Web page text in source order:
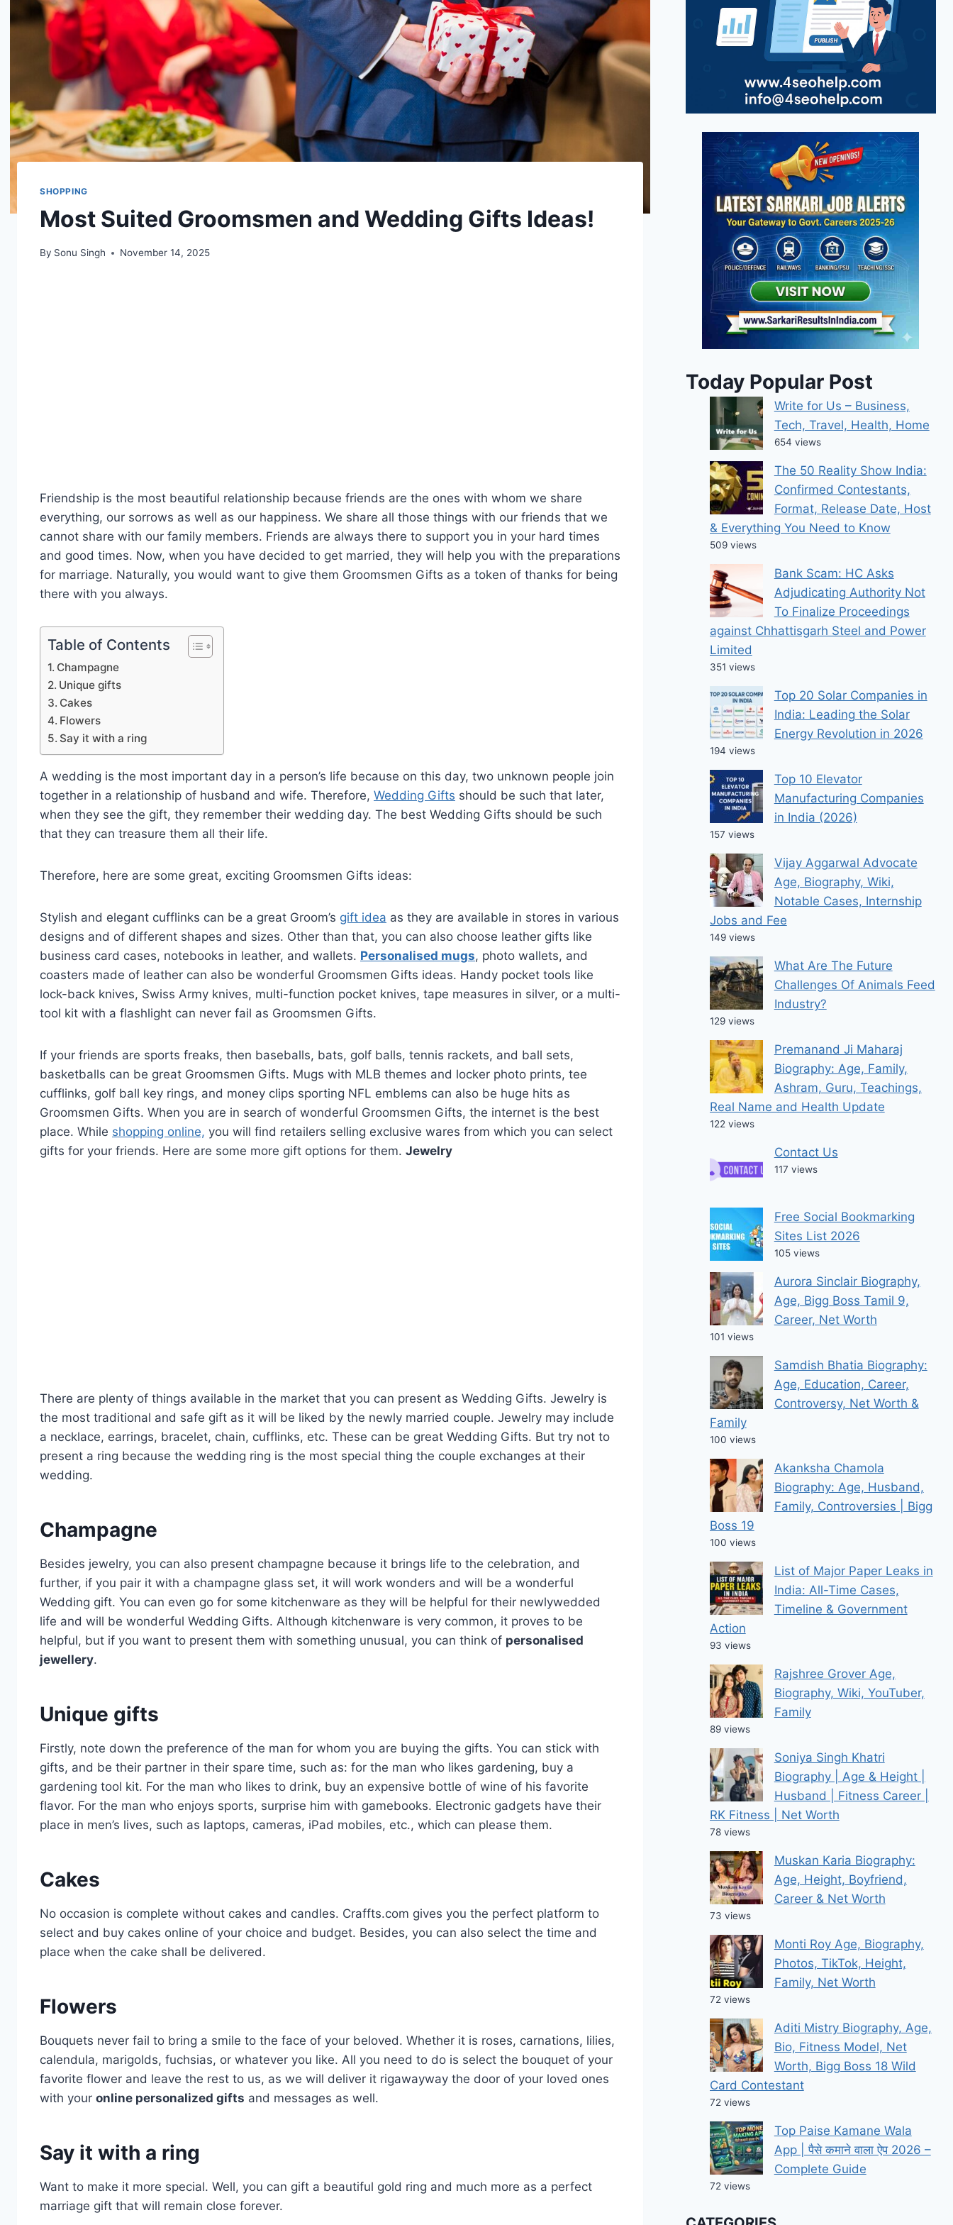
SHOPPING
Most Suited Groomsmen and Wedding Gifts Ideas!
By Sonu Singh November 14, 2025
Friendship is the most beautiful relationship because friends are the ones with whom we share
everything, our sorrows as well as our happiness. We share all those things with our friends that we
cannot share with our family members. Friends are always there to support you in your hard times
and good times. Now, when you have decided to get married, they will help you with the preparations
for marriage. Naturally, you would want to give them Groomsmen Gifts as a token of thanks for being
there with you always.
Table of Contents
Champagne
Unique gifts
Cakes
Flowers
Say it with a ring
A wedding is the most important day in a person’s life because on this day, two unknown people join
together in a relationship of husband and wife. Therefore, Wedding Gifts should be such that later,
when they see the gift, they remember their wedding day. The best Wedding Gifts should be such
that they can treasure them all their life.
Therefore, here are some great, exciting Groomsmen Gifts ideas:
Stylish and elegant cufflinks can be a great Groom’s gift idea as they are available in stores in various
designs and of different shapes and sizes. Other than that, you can also choose leather gifts like
business card cases, notebooks in leather, and wallets. Personalised mugs, photo wallets, and
coasters made of leather can also be wonderful Groomsmen Gifts ideas. Handy pocket tools like
lock-back knives, Swiss Army knives, multi-function pocket knives, tape measures in silver, or a multi-
tool kit with a flashlight can never fail as Groomsmen Gifts.
If your friends are sports freaks, then baseballs, bats, golf balls, tennis rackets, and ball sets,
basketballs can be great Groomsmen Gifts. Mugs with MLB themes and locker photo prints, tee
cufflinks, golf ball key rings, and money clips sporting NFL emblems can also be huge hits as
Groomsmen Gifts. When you are in search of wonderful Groomsmen Gifts, the internet is the best
place. While shopping online, you will find retailers selling exclusive wares from which you can select
gifts for your friends. Here are some more gift options for them. Jewelry
There are plenty of things available in the market that you can present as Wedding Gifts. Jewelry is
the most traditional and safe gift as it will be liked by the newly married couple. Jewelry may include
a necklace, earrings, bracelet, chain, cufflinks, etc. These can be great Wedding Gifts. But try not to
present a ring because the wedding ring is the most special thing the couple exchanges at their
wedding.
Champagne
Besides jewelry, you can also present champagne because it brings life to the celebration, and
further, if you pair it with a champagne glass set, it will work wonders and will be a wonderful
Wedding gift. You can even go for some kitchenware as they will be helpful for their newlywedded
life and will be wonderful Wedding Gifts. Although kitchenware is very common, it proves to be
helpful, but if you want to present them with something unusual, you can think of personalised
jewellery.
Unique gifts
Firstly, note down the preference of the man for whom you are buying the gifts. You can stick with
gifts, and be their partner in their spare time, such as: for the man who likes gardening, buy a
gardening tool kit. For the man who likes to drink, buy an expensive bottle of wine of his favorite
flavor. For the man who enjoys sports, surprise him with gamebooks. Electronic gadgets have their
place in men’s lives, such as laptops, cameras, iPad mobiles, etc., which can please them.
Cakes
No occasion is complete without cakes and candles. Craffts.com gives you the perfect platform to
select and buy cakes online of your choice and budget. Besides, you can also select the time and
place when the cake shall be delivered.
Flowers
Bouquets never fail to bring a smile to the face of your beloved. Whether it is roses, carnations, lilies,
calendula, marigolds, fuchsias, or whatever you like. All you need to do is select the bouquet of your
favorite flower and leave the rest to us, as we will deliver it rigawayway the door of your loved ones
with your online personalized gifts and messages as well.
Say it with a ring
Want to make it more special. Well, you can gift a beautiful gold ring and much more as a perfect
marriage gift that will remain close forever.
Today Popular Post
Write for Us – Business,
Tech, Travel, Health, Home
654 views
The 50 Reality Show India:
Confirmed Contestants,
Format, Release Date, Host
& Everything You Need to Know
509 views
Bank Scam: HC Asks
Adjudicating Authority Not
To Finalize Proceedings
against Chhattisgarh Steel and Power
Limited
351 views
Top 20 Solar Companies in
India: Leading the Solar
Energy Revolution in 2026
194 views
Top 10 Elevator
Manufacturing Companies
in India (2026)
157 views
Vijay Aggarwal Advocate
Age, Biography, Wiki,
Notable Cases, Internship
Jobs and Fee
149 views
What Are The Future
Challenges Of Animals Feed
Industry?
129 views
Premanand Ji Maharaj
Biography: Age, Family,
Ashram, Guru, Teachings,
Real Name and Health Update
122 views
Contact Us
117 views
Free Social Bookmarking
Sites List 2026
105 views
Aurora Sinclair Biography,
Age, Bigg Boss Tamil 9,
Career, Net Worth
101 views
Samdish Bhatia Biography:
Age, Education, Career,
Controversy, Net Worth &
Family
100 views
Akanksha Chamola
Biography: Age, Husband,
Family, Controversies | Bigg
Boss 19
100 views
List of Major Paper Leaks in
India: All-Time Cases,
Timeline & Government
Action
93 views
Rajshree Grover Age,
Biography, Wiki, YouTuber,
Family
89 views
Soniya Singh Khatri
Biography | Age & Height |
Husband | Fitness Career |
RK Fitness | Net Worth
78 views
Muskan Karia Biography:
Age, Height, Boyfriend,
Career & Net Worth
73 views
Monti Roy Age, Biography,
Photos, TikTok, Height,
Family, Net Worth
72 views
Aditi Mistry Biography, Age,
Bio, Fitness Model, Net
Worth, Bigg Boss 18 Wild
Card Contestant
72 views
Top Paise Kamane Wala
App | पैसे कमाने वाला ऐप 2026 –
Complete Guide
72 views